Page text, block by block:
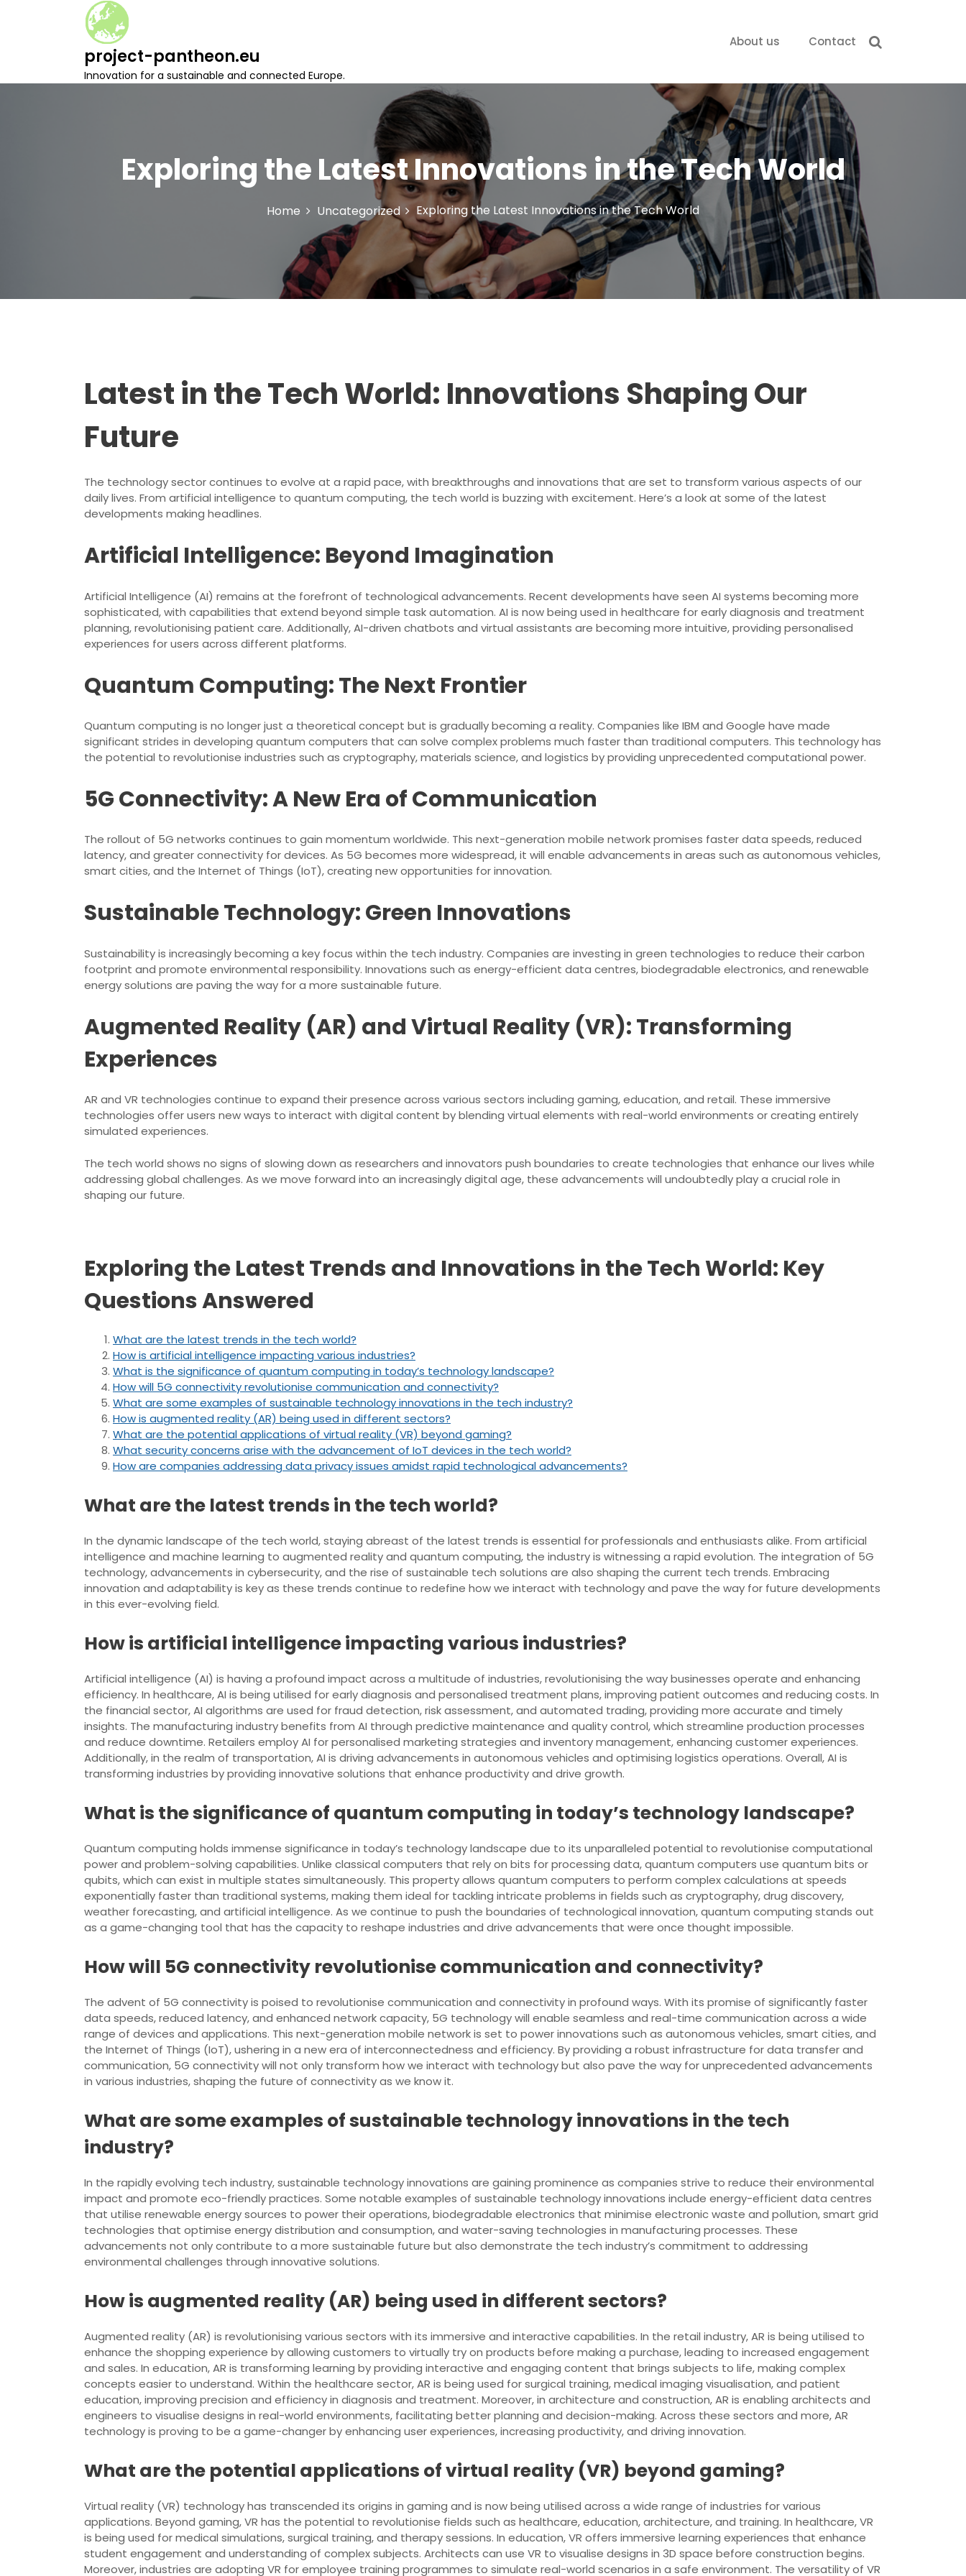
o
project-pantheon.eu
Innovation for a sustainable and connected Europe.
About us Contact
Exploring the Latest Innovations in the Tech World
Home Uncategorized Exploring the Latest Innovations in the Tech World
Latest in the Tech World: Innovations Shaping Our
Future
The technology sector continues to evolve at a rapid pace, with breakthroughs and innovations that are set to transform various aspects of our
daily lives. From artificial intelligence to quantum computing, the tech world is buzzing with excitement. Here’s a look at some of the latest
developments making headlines.
Artificial Intelligence: Beyond Imagination
Artificial Intelligence (AI) remains at the forefront of technological advancements. Recent developments have seen AI systems becoming more
sophisticated, with capabilities that extend beyond simple task automation. AI is now being used in healthcare for early diagnosis and treatment
planning, revolutionising patient care. Additionally, AI-driven chatbots and virtual assistants are becoming more intuitive, providing personalised
experiences for users across different platforms.
Quantum Computing: The Next Frontier
Quantum computing is no longer just a theoretical concept but is gradually becoming a reality. Companies like IBM and Google have made
significant strides in developing quantum computers that can solve complex problems much faster than traditional computers. This technology has
the potential to revolutionise industries such as cryptography, materials science, and logistics by providing unprecedented computational power.
5G Connectivity: A New Era of Communication
The rollout of 5G networks continues to gain momentum worldwide. This next-generation mobile network promises faster data speeds, reduced
latency, and greater connectivity for devices. As 5G becomes more widespread, it will enable advancements in areas such as autonomous vehicles,
smart cities, and the Internet of Things (IoT), creating new opportunities for innovation.
Sustainable Technology: Green Innovations
Sustainability is increasingly becoming a key focus within the tech industry. Companies are investing in green technologies to reduce their carbon
footprint and promote environmental responsibility. Innovations such as energy-efficient data centres, biodegradable electronics, and renewable
energy solutions are paving the way for a more sustainable future.
Augmented Reality (AR) and Virtual Reality (VR): Transforming
Experiences
AR and VR technologies continue to expand their presence across various sectors including gaming, education, and retail. These immersive
technologies offer users new ways to interact with digital content by blending virtual elements with real-world environments or creating entirely
simulated experiences.
The tech world shows no signs of slowing down as researchers and innovators push boundaries to create technologies that enhance our lives while
addressing global challenges. As we move forward into an increasingly digital age, these advancements will undoubtedly play a crucial role in
shaping our future.
Exploring the Latest Trends and Innovations in the Tech World: Key
Questions Answered
What are the latest trends in the tech world?
How is artificial intelligence impacting various industries?
What is the significance of quantum computing in today’s technology landscape?
How will 5G connectivity revolutionise communication and connectivity?
What are some examples of sustainable technology innovations in the tech industry?
How is augmented reality (AR) being used in different sectors?
What are the potential applications of virtual reality (VR) beyond gaming?
What security concerns arise with the advancement of IoT devices in the tech world?
How are companies addressing data privacy issues amidst rapid technological advancements?
What are the latest trends in the tech world?
In the dynamic landscape of the tech world, staying abreast of the latest trends is essential for professionals and enthusiasts alike. From artificial
intelligence and machine learning to augmented reality and quantum computing, the industry is witnessing a rapid evolution. The integration of 5G
technology, advancements in cybersecurity, and the rise of sustainable tech solutions are also shaping the current tech trends. Embracing
innovation and adaptability is key as these trends continue to redefine how we interact with technology and pave the way for future developments
in this ever-evolving field.
How is artificial intelligence impacting various industries?
Artificial intelligence (AI) is having a profound impact across a multitude of industries, revolutionising the way businesses operate and enhancing
efficiency. In healthcare, AI is being utilised for early diagnosis and personalised treatment plans, improving patient outcomes and reducing costs. In
the financial sector, AI algorithms are used for fraud detection, risk assessment, and automated trading, providing more accurate and timely
insights. The manufacturing industry benefits from AI through predictive maintenance and quality control, which streamline production processes
and reduce downtime. Retailers employ AI for personalised marketing strategies and inventory management, enhancing customer experiences.
Additionally, in the realm of transportation, AI is driving advancements in autonomous vehicles and optimising logistics operations. Overall, AI is
transforming industries by providing innovative solutions that enhance productivity and drive growth.
What is the significance of quantum computing in today’s technology landscape?
Quantum computing holds immense significance in today’s technology landscape due to its unparalleled potential to revolutionise computational
power and problem-solving capabilities. Unlike classical computers that rely on bits for processing data, quantum computers use quantum bits or
qubits, which can exist in multiple states simultaneously. This property allows quantum computers to perform complex calculations at speeds
exponentially faster than traditional systems, making them ideal for tackling intricate problems in fields such as cryptography, drug discovery,
weather forecasting, and artificial intelligence. As we continue to push the boundaries of technological innovation, quantum computing stands out
as a game-changing tool that has the capacity to reshape industries and drive advancements that were once thought impossible.
How will 5G connectivity revolutionise communication and connectivity?
The advent of 5G connectivity is poised to revolutionise communication and connectivity in profound ways. With its promise of significantly faster
data speeds, reduced latency, and enhanced network capacity, 5G technology will enable seamless and real-time communication across a wide
range of devices and applications. This next-generation mobile network is set to power innovations such as autonomous vehicles, smart cities, and
the Internet of Things (IoT), ushering in a new era of interconnectedness and efficiency. By providing a robust infrastructure for data transfer and
communication, 5G connectivity will not only transform how we interact with technology but also pave the way for unprecedented advancements
in various industries, shaping the future of connectivity as we know it.
What are some examples of sustainable technology innovations in the tech
industry?
In the rapidly evolving tech industry, sustainable technology innovations are gaining prominence as companies strive to reduce their environmental
impact and promote eco-friendly practices. Some notable examples of sustainable technology innovations include energy-efficient data centres
that utilise renewable energy sources to power their operations, biodegradable electronics that minimise electronic waste and pollution, smart grid
technologies that optimise energy distribution and consumption, and water-saving technologies in manufacturing processes. These
advancements not only contribute to a more sustainable future but also demonstrate the tech industry’s commitment to addressing
environmental challenges through innovative solutions.
How is augmented reality (AR) being used in different sectors?
Augmented reality (AR) is revolutionising various sectors with its immersive and interactive capabilities. In the retail industry, AR is being utilised to
enhance the shopping experience by allowing customers to virtually try on products before making a purchase, leading to increased engagement
and sales. In education, AR is transforming learning by providing interactive and engaging content that brings subjects to life, making complex
concepts easier to understand. Within the healthcare sector, AR is being used for surgical training, medical imaging visualisation, and patient
education, improving precision and efficiency in diagnosis and treatment. Moreover, in architecture and construction, AR is enabling architects and
engineers to visualise designs in real-world environments, facilitating better planning and decision-making. Across these sectors and more, AR
technology is proving to be a game-changer by enhancing user experiences, increasing productivity, and driving innovation.
What are the potential applications of virtual reality (VR) beyond gaming?
Virtual reality (VR) technology has transcended its origins in gaming and is now being utilised across a wide range of industries for various
applications. Beyond gaming, VR has the potential to revolutionise fields such as healthcare, education, architecture, and training. In healthcare, VR
is being used for medical simulations, surgical training, and therapy sessions. In education, VR offers immersive learning experiences that enhance
student engagement and understanding of complex subjects. Architects can use VR to visualise designs in 3D space before construction begins.
Moreover, industries are adopting VR for employee training programmes to simulate real-world scenarios in a safe environment. The versatility of VR